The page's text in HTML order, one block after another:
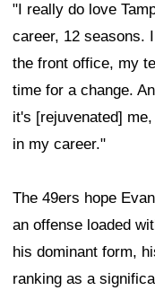
"I really do love
career, 12 seasons.
the front office, my
time for a change.
it's [rejuvenated]
in my career."
The 49ers hope
an offense loaded
his dominant form,
ranking as a